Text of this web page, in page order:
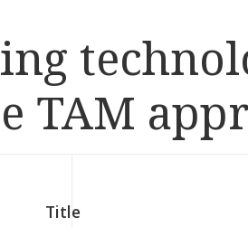
TAM
Title